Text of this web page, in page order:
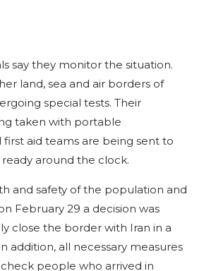
say they monitor the situation.
land, sea and air borders of
special tests. Their
taken with portable
aid teams are being sent to
around the clock.
and safety of the population and
February 29 a decision was
close the border with Iran in a
addition, all necessary measures
people who arrived in